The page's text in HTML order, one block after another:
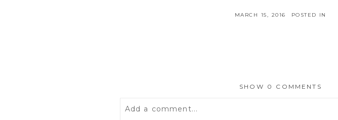
MARCH 15, 2016 POSTED IN
SHOW 0 COMMENTS
Add a comment...